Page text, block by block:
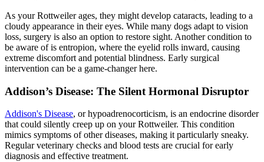
As your Rottweiler ages, they might develop cataracts, leading to a
cloudy appearance in their eyes. While many dogs adapt to vision
loss, surgery is also an option to restore sight. Another condition to
be aware of is entropion, where the eyelid rolls inward, causing
extreme discomfort and potential blindness. Early surgical
intervention can be a game-changer here.
Addison’s Disease: The Silent Hormonal Disruptor
Addison's Disease, or hypoadrenocorticism, is an endocrine disorder
that could silently creep up on your Rottweiler. This condition
mimics symptoms of other diseases, making it particularly sneaky.
Regular veterinary checks and blood tests are crucial for early
diagnosis and effective treatment.